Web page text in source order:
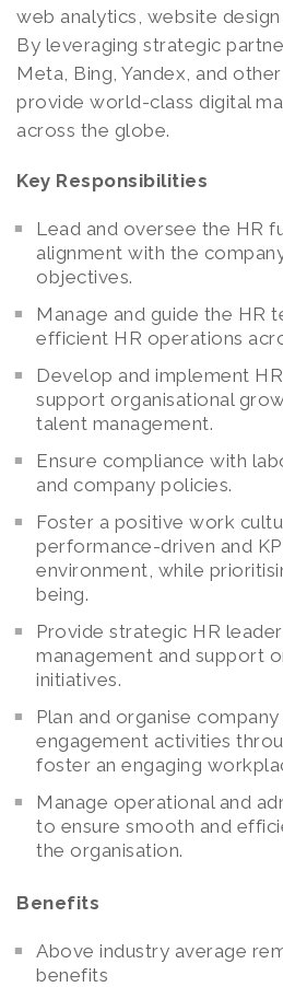
web analytics, website
By leveraging strategic
Meta, Bing, Yandex, and
provide world-class digital
across the globe.
Key Responsibilities
Lead and oversee the HR
alignment with the
objectives.
Manage and guide the HR
efficient HR operations
Develop and implement
support organisational
talent management.
Ensure compliance with
and company policies.
Foster a positive work
performance-driven and
environment, while
being.
Provide strategic HR
management and support
initiatives.
Plan and organise
engagement activities
foster an engaging
Manage operational and
to ensure smooth and
the organisation.
Benefits
Above industry average
benefits